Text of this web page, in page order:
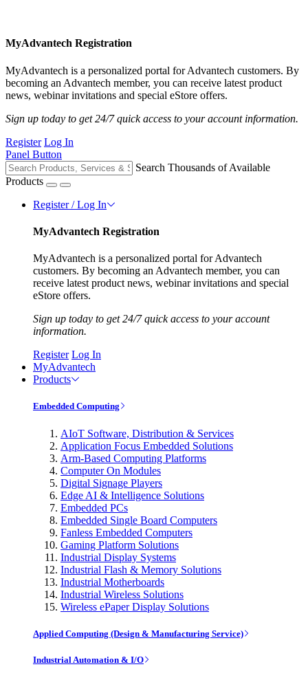
MyAdvantech Registration
MyAdvantech is a personalized portal for Advantech customers. By
becoming an Advantech member, you can receive latest product
news, webinar invitations and special eStore offers.
Sign up today to get 24/7 quick access to your account information.
Register Log In
Panel Button
Search Thousands of Available
Products
Register / Log In
MyAdvantech Registration
MyAdvantech is a personalized portal for Advantech
customers. By becoming an Advantech member, you can
receive latest product news, webinar invitations and special
eStore offers.
Sign up today to get 24/7 quick access to your account
information.
Register Log In
MyAdvantech
Products
Embedded Computing
AIoT Software, Distribution & Services
Application Focus Embedded Solutions
Arm-Based Computing Platforms
Computer On Modules
Digital Signage Players
Edge AI & Intelligence Solutions
Embedded PCs
Embedded Single Board Computers
Fanless Embedded Computers
Gaming Platform Solutions
Industrial Display Systems
Industrial Flash & Memory Solutions
Industrial Motherboards
Industrial Wireless Solutions
Wireless ePaper Display Solutions
Applied Computing (Design & Manufacturing Service)
Industrial Automation & I/O